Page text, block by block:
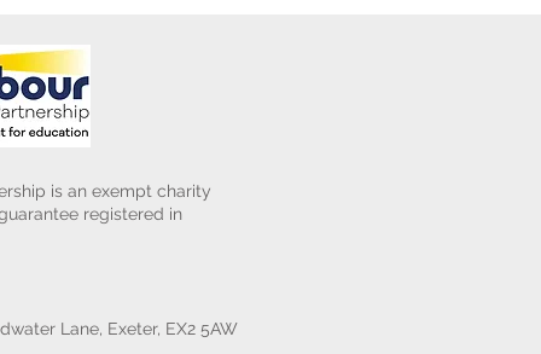
is an exempt charity
registered in
Lane, Exeter, EX2 5AW